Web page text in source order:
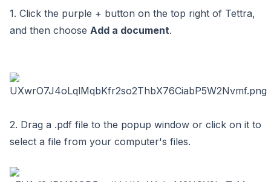
1. Click the purple + button on the top right of Tettra,
and then choose Add a document.
2. Drag a .pdf file to the popup window or click on it to
select a file from your computer's files.